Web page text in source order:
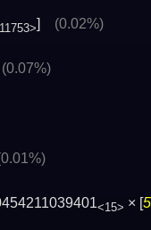
] (0.02%)
(0.07%)
<15> × [